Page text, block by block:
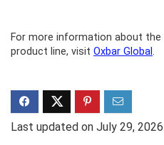
For more information about
product line, visit Oxbar Global.
Last updated on July 29,